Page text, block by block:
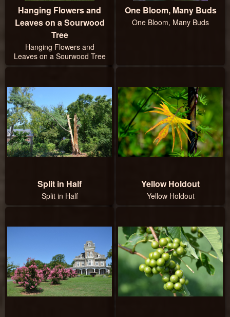
Hanging Flowers and
Leaves on a Sourwood
Tree
Hanging Flowers and
Leaves on a Sourwood Tree
One Bloom, Many Buds
One Bloom, Many Buds
Split in Half
Split in Half
Yellow Holdout
Yellow Holdout